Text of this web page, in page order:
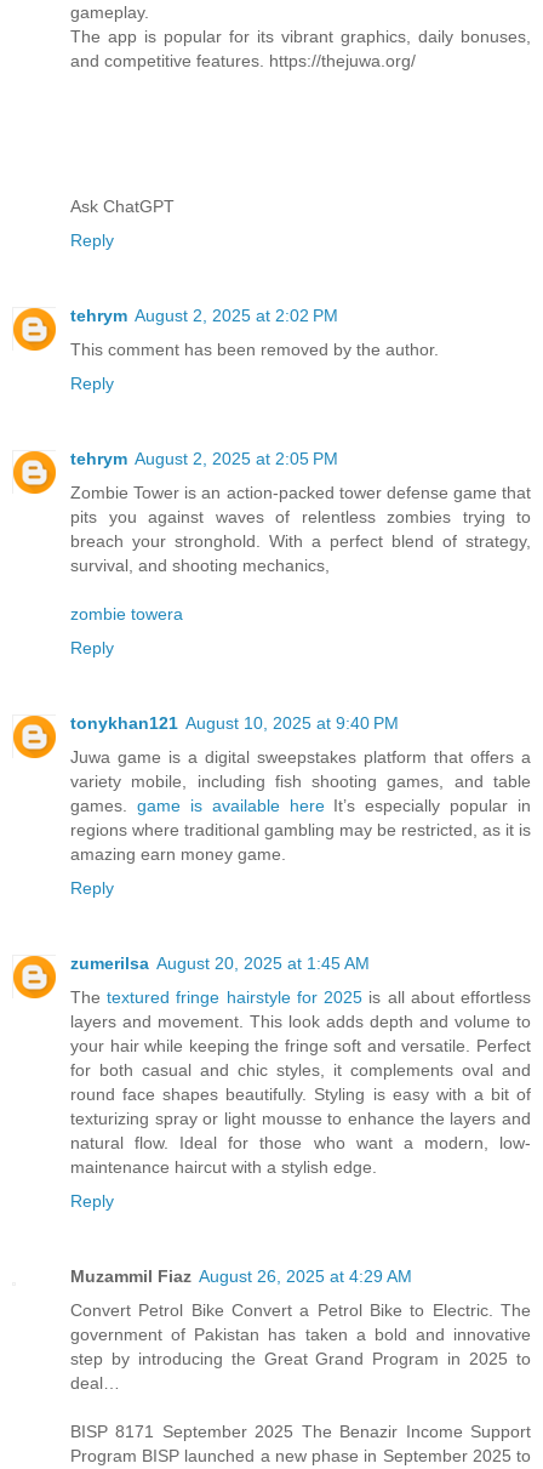
gameplay.
The app is popular for its vibrant graphics, daily bonuses,
and competitive features. https://thejuwa.org/
Ask ChatGPT
Reply
tehrym August 2, 2025 at 2:02 PM
This comment has been removed by the author.
Reply
tehrym August 2, 2025 at 2:05 PM
Zombie Tower is an action-packed tower defense game that
pits you against waves of relentless zombies trying to
breach your stronghold. With a perfect blend of strategy,
survival, and shooting mechanics,
zombie towera
Reply
tonykhan121 August 10, 2025 at 9:40 PM
Juwa game is a digital sweepstakes platform that offers a
variety mobile, including fish shooting games, and table
games. game is available hereIt’s especially popular in
regions where traditional gambling may be restricted, as it is
amazing earn money game.
Reply
zumerilsa August 20, 2025 at 1:45 AM
The textured fringe hairstyle for 2025 is all about effortless
layers and movement. This look adds depth and volume to
your hair while keeping the fringe soft and versatile. Perfect
for both casual and chic styles, it complements oval and
round face shapes beautifully. Styling is easy with a bit of
texturizing spray or light mousse to enhance the layers and
natural flow. Ideal for those who want a modern, low-
maintenance haircut with a stylish edge.
Reply
Muzammil Fiaz August 26, 2025 at 4:29 AM
Convert Petrol Bike Convert a Petrol Bike to Electric. The
government of Pakistan has taken a bold and innovative
step by introducing the Great Grand Program in 2025 to
deal…
BISP 8171 September 2025 The Benazir Income Support
Program BISP launched a new phase in September 2025 to